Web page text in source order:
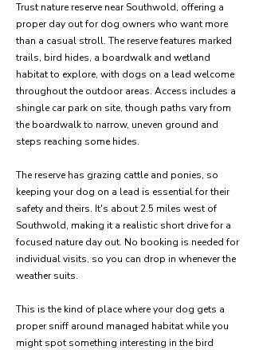
Trust nature reserve near Southwold, offering a
proper day out for dog owners who want more
than a casual stroll. The reserve features marked
trails, bird hides, a boardwalk and wetland
habitat to explore, with dogs on a lead welcome
throughout the outdoor areas. Access includes a
shingle car park on site, though paths vary from
the boardwalk to narrow, uneven ground and
steps reaching some hides.
The reserve has grazing cattle and ponies, so
keeping your dog on a lead is essential for their
safety and theirs. It's about 2.5 miles west of
Southwold, making it a realistic short drive for a
focused nature day out. No booking is needed for
individual visits, so you can drop in whenever the
weather suits.
This is the kind of place where your dog gets a
proper sniff around managed habitat while you
might spot something interesting in the bird